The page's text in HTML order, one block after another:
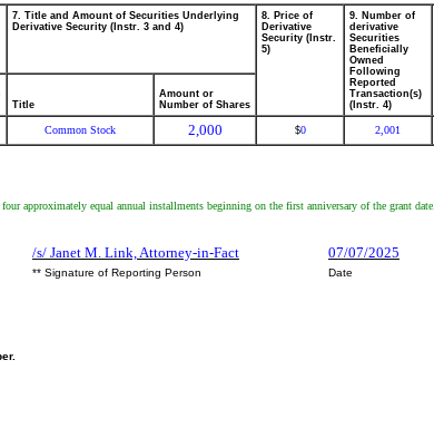
7. Title and Amount of Securities Underlying
Derivative Security (Instr. 3 and 4)
8. Price of
Derivative
Security (Instr.
5)
9. Number of
derivative
Securities
Beneficially
Owned
Following
Reported
Transaction(s)
(Instr. 4)
Title
Amount or
Number of Shares
Common Stock 2,000 $0 2,001
approximately equal annual installments beginning on the first anniversary of the grant date.
/s/ Janet M. Link, Attorney-in-Fact
07/07/2025
** Signature of Reporting Person
Date